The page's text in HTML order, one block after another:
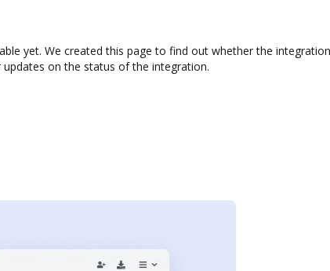
yet. We created this page to find out whether the
on the status of the integration.